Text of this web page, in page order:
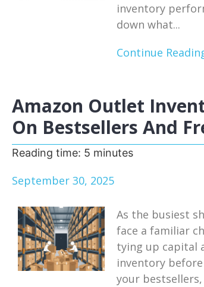
inventory
down what...
Continue
Amazon Outlet
On Bestsellers And
Reading time: 5 minutes
September 30, 2025
As the busiest
face a familiar
tying up capital
inventory
your